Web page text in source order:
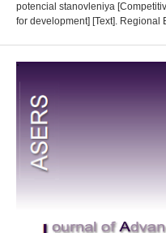
potencial stanovleniya
for development] [Text]. Regional